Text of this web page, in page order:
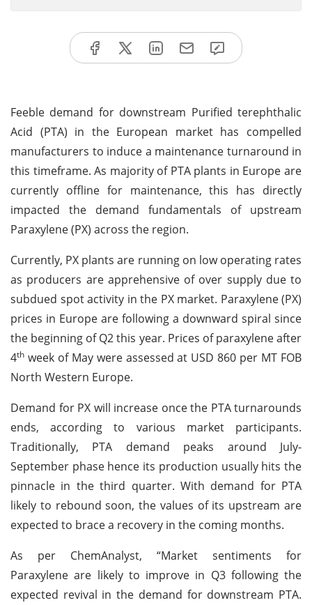
Feeble demand for downstream Purified terephthalic
Acid (PTA) in the European market has compelled
manufacturers to induce a maintenance turnaround in
this timeframe. As majority of PTA plants in Europe are
currently offline for maintenance, this has directly
impacted the demand fundamentals of upstream
Paraxylene (PX) across the region.
Currently, PX plants are running on low operating rates
as producers are apprehensive of over supply due to
subdued spot activity in the PX market. Paraxylene (PX)
prices in Europe are following a downward spiral since
the beginning of Q2 this year. Prices of paraxylene after
4th week of May were assessed at USD 860 per MT FOB
North Western Europe.
Demand for PX will increase once the PTA turnarounds
ends, according to various market participants.
Traditionally, PTA demand peaks around July-
September phase hence its production usually hits the
pinnacle in the third quarter. With demand for PTA
likely to rebound soon, the values of its upstream are
expected to brace a recovery in the coming months.
As per ChemAnalyst, “Market sentiments for
Paraxylene are likely to improve in Q3 following the
expected revival in the demand for downstream PTA.